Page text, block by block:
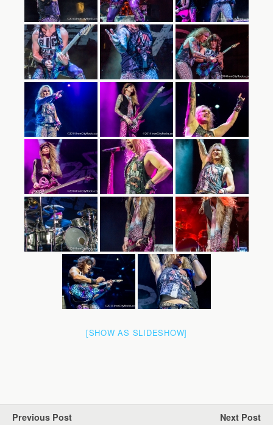
[SHOW AS SLIDESHOW]
Previous Post Next Post